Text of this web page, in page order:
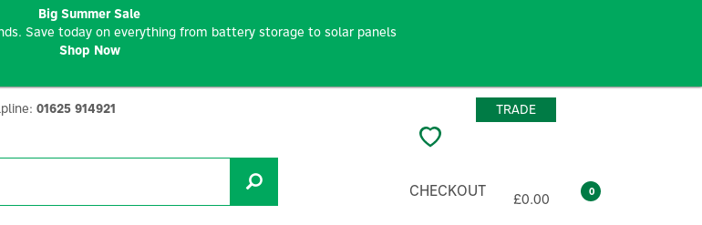
£0.00 0
CHECKOUT
TRADE
01625 914921
Big Summer Sale
Save today on everything from battery storage to solar panels
Shop Now